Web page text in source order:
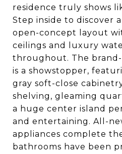
residence truly shows
Step inside to discover
open-concept layout
ceilings and luxury
throughout. The
is a showstopper,
gray soft-close
shelving, gleaming
a huge center island
and entertaining. All-
appliances complete
bathrooms have been